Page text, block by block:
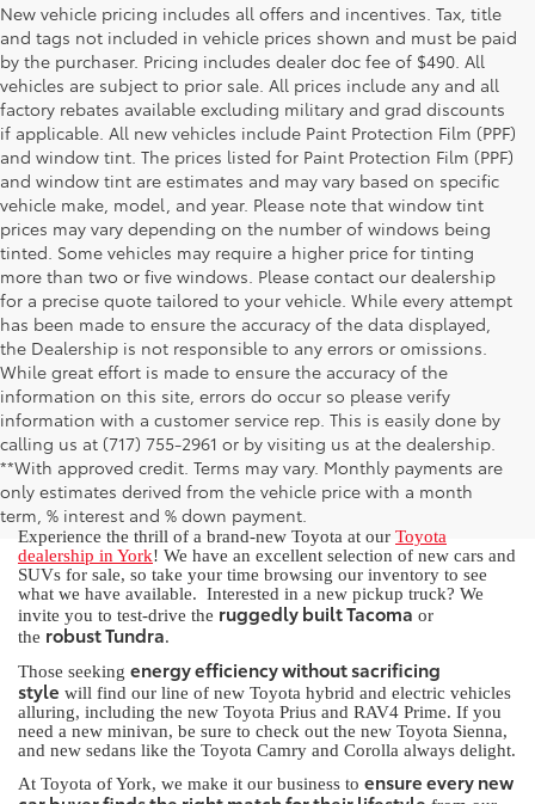
New vehicle pricing includes all offers and incentives. Tax, title
and tags not included in vehicle prices shown and must be paid
by the purchaser. Pricing includes dealer doc fee of $490. All
vehicles are subject to prior sale. All prices include any and all
factory rebates available excluding military and grad discounts
if applicable. All new vehicles include Paint Protection Film (PPF)
and window tint. The prices listed for Paint Protection Film (PPF)
and window tint are estimates and may vary based on specific
vehicle make, model, and year. Please note that window tint
prices may vary depending on the number of windows being
tinted. Some vehicles may require a higher price for tinting
more than two or five windows. Please contact our dealership
for a precise quote tailored to your vehicle. While every attempt
has been made to ensure the accuracy of the data displayed,
the Dealership is not responsible to any errors or omissions.
While great effort is made to ensure the accuracy of the
information on this site, errors do occur so please verify
information with a customer service rep. This is easily done by
calling us at (717) 755-2961 or by visiting us at the dealership.
**With approved credit. Terms may vary. Monthly payments are
only estimates derived from the vehicle price with a month
term, % interest and % down payment.
New Toyota for Sale in York, PA
Experience the thrill of a brand-new Toyota at our Toyota
dealership in York! We have an excellent selection of new cars and
SUVs for sale, so take your time browsing our inventory to see
what we have available. Interested in a new pickup truck? We
invite you to test-drive the ruggedly built Tacoma or
the robust Tundra.
Those seeking energy efficiency without sacrificing
style will find our line of new Toyota hybrid and electric vehicles
alluring, including the new Toyota Prius and RAV4 Prime. If you
need a new minivan, be sure to check out the new Toyota Sienna,
and new sedans like the Toyota Camry and Corolla always delight.
At Toyota of York, we make it our business to ensure every new